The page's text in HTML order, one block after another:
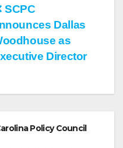
SCPC
Dallas
as
Director
Policy Council